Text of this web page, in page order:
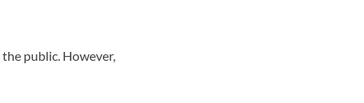
public. However,